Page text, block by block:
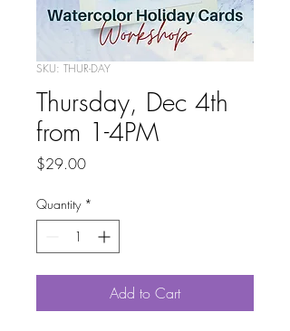
SKU: THUR-DAY
Thursday, Dec 4th
from 1-4PM
$29.00Price
Quantity *
Add to Cart